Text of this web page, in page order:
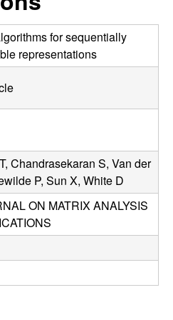
for sequentially
representations
Chandrasekaran S, Van der
P, Sun X, White D
ON MATRIX ANALYSIS